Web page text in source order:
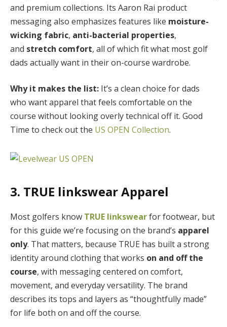
and premium collections. Its Aaron Rai product
messaging also emphasizes features like moisture-
wicking fabric, anti-bacterial properties,
and stretch comfort, all of which fit what most golf
dads actually want in their on-course wardrobe.
Why it makes the list: It’s a clean choice for dads
who want apparel that feels comfortable on the
course without looking overly technical off it. Good
Time to check out the US OPEN Collection.
3. TRUE linkswear Apparel
Most golfers know TRUE linkswearfor footwear, but
for this guide we’re focusing on the brand’s apparel
only. That matters, because TRUE has built a strong
identity around clothing that works on and off the
course, with messaging centered on comfort,
movement, and everyday versatility. The brand
describes its tops and layers as “thoughtfully made”
for life both on and off the course.